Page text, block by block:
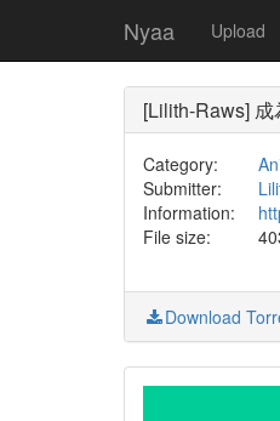
Nyaa Upload
[Lilith-Raws]
Category:
Submitter:
Information:
File size:
Download